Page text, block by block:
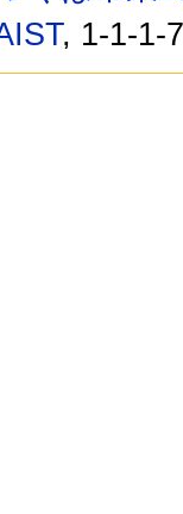
, 1-1-1-